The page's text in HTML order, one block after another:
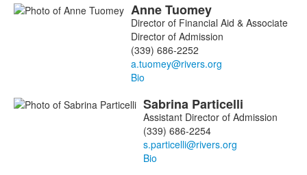
AnneTuomey
Director of Financial Aid & Associate
Director of Admission
(339) 686-2252
Bio
Sabrina Particelli
Assistant Director of Admission
(339) 686-2254
Bio